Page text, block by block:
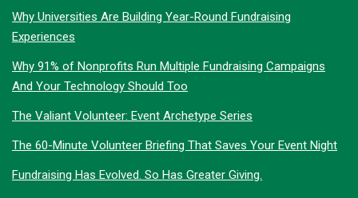
Why Universities Are Building Year-Round Fundraising
Experiences
Why 91% of Nonprofits Run Multiple Fundraising Campaigns
And Your Technology Should Too
The Valiant Volunteer: Event Archetype Series
The 60-Minute Volunteer Briefing That Saves Your Event Night
Fundraising Has Evolved. So Has Greater Giving.